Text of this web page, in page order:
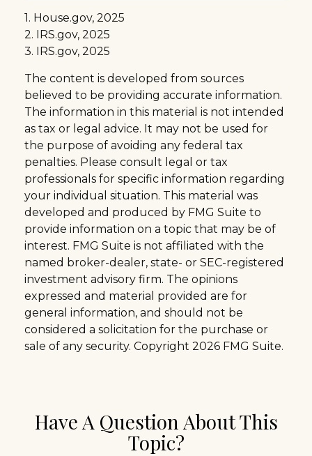
1. House.gov, 2025
2. IRS.gov, 2025
3. IRS.gov, 2025
The content is developed from sources
believed to be providing accurate information.
The information in this material is not intended
as tax or legal advice. It may not be used for
the purpose of avoiding any federal tax
penalties. Please consult legal or tax
professionals for specific information regarding
your individual situation. This material was
developed and produced by FMG Suite to
provide information on a topic that may be of
interest. FMG Suite is not affiliated with the
named broker-dealer, state- or SEC-registered
investment advisory firm. The opinions
expressed and material provided are for
general information, and should not be
considered a solicitation for the purchase or
sale of any security. Copyright 2026 FMG Suite.
Have A Question About This
Topic?